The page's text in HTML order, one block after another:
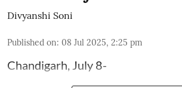
Divyanshi Soni
Published on: 08 Jul 2025, 2:25 pm
Chandigarh, July 8-